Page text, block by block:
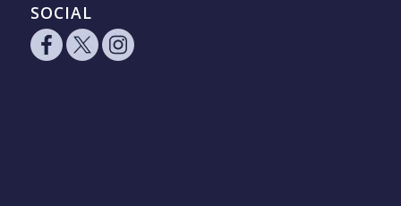
SOCIAL